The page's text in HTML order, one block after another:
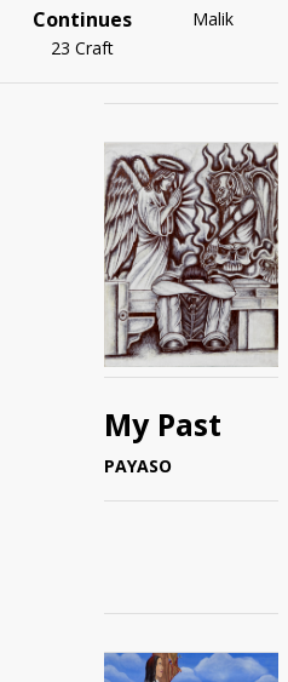
Continues
23 Craft
Malik
My Past
PAYASO